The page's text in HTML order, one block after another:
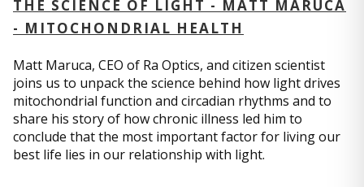
THE SCIENCE OF LIGHT - MATT MARUCA
- MITOCHONDRIAL HEALTH
Matt Maruca, CEO of Ra Optics, and citizen scientist
joins us to unpack the science behind how light drives
mitochondrial function and circadian rhythms and to
share his story of how chronic illness led him to
conclude that the most important factor for living our
best life lies in our relationship with light.